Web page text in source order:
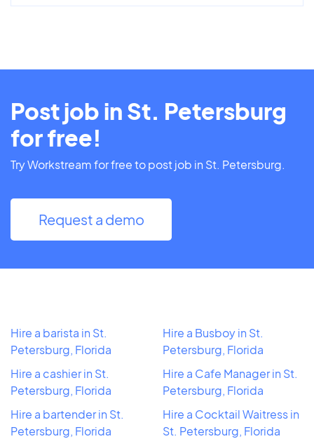
Post job in St. Petersburg
for free!
Try Workstream for free to post job in St. Petersburg.
Request a demo
Hire a barista in St.
Petersburg, Florida
Hire a cashier in St.
Petersburg, Florida
Hire a bartender in St.
Petersburg, Florida
Hire a Busboy in St.
Petersburg, Florida
Hire a Cafe Manager in St.
Petersburg, Florida
Hire a Cocktail Waitress in
St. Petersburg, Florida